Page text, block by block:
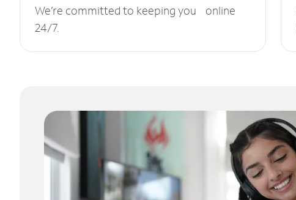
We’re committed to keeping you online
24/7.